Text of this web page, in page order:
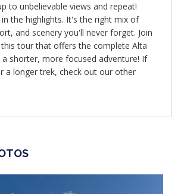
to unbelievable views and repeat!
the highlights. It's the right mix of
and scenery you'll never forget. Join
tour that offers the complete Alta
a shorter, more focused adventure! If
a longer trek, check out our other